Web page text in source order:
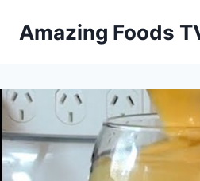
Amazing Foods